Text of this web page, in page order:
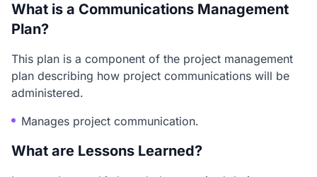
What is a Communications Management
Plan?
This plan is a component of the project management
plan describing how project communications will be
administered.
Manages project communication.
What are Lessons Learned?